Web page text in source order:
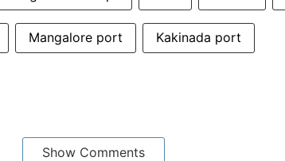
Mangalore port Kakinada port
Show Comments